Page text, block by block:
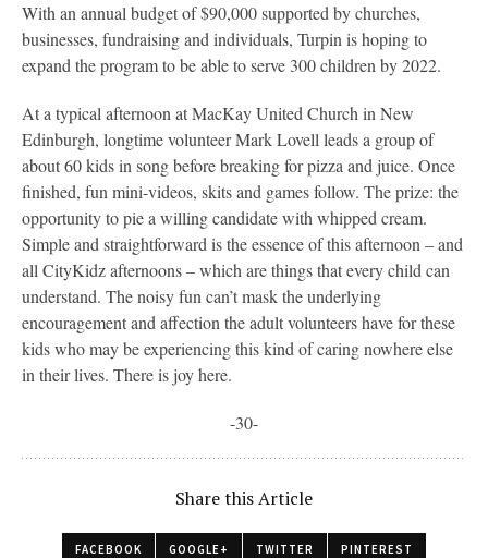
With an annual budget of $90,000 supported by churches,
businesses, fundraising and individuals, Turpin is hoping to
expand the program to be able to serve 300 children by 2022.
At a typical afternoon at MacKay United Church in New
Edinburgh, longtime volunteer Mark Lovell leads a group of
about 60 kids in song before breaking for pizza and juice. Once
finished, fun mini-videos, skits and games follow. The prize: the
opportunity to pie a willing candidate with whipped cream.
Simple and straightforward is the essence of this afternoon – and
all CityKidz afternoons – which are things that every child can
understand. The noisy fun can’t mask the underlying
encouragement and affection the adult volunteers have for these
kids who may be experiencing this kind of caring nowhere else
in their lives. There is joy here.
-30-
Share this Article
FACEBOOK GOOGLE+ TWITTER PINTEREST